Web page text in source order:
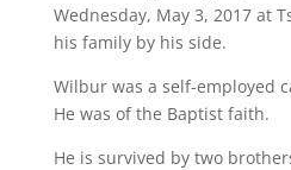
Wednesday, May 3, 2017 at
his family by his side.
Wilbur was a self-employed
He was of the Baptist faith.
He is survived by two